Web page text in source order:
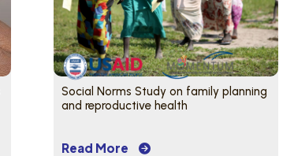
Social Norms Study on family planning
and reproductive health
Read More